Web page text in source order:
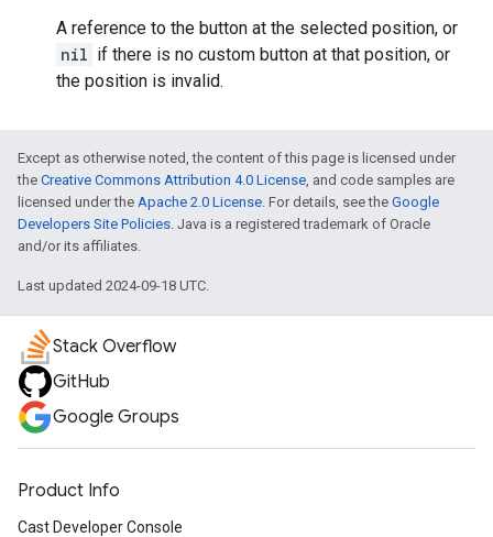
A reference to the button at the selected position, or
nil if there is no custom button at that position, or
the position is invalid.
Except as otherwise noted, the content of this page is licensed under
the Creative Commons Attribution 4.0 License , and code samples are
licensed under the Apache 2.0 License . For details, see the Google
Developers Site Policies . Java is a registered trademark of Oracle
and/or its affiliates.
Last updated 2024-09-18 UTC.
Stack Overflow
GitHub
Google Groups
Product Info
Cast Developer Console